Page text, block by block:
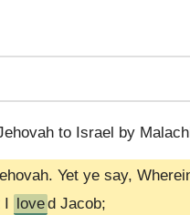
to Israel by
Yet ye say,
I loved Jacob;